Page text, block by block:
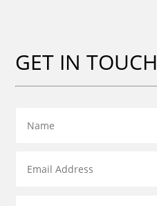
GET IN TOUCH